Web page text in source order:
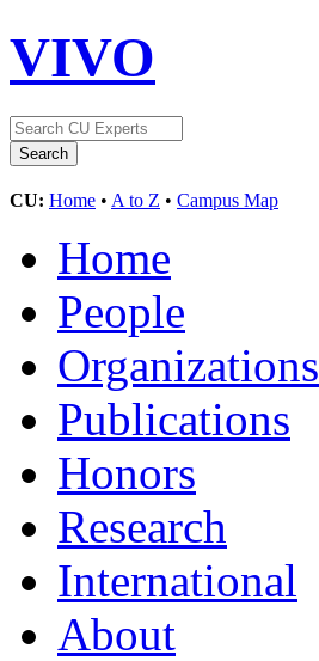
VIVO
CU: Home • A to Z • Campus Map
Home
People
Organizations
Publications
Honors
Research
International
About